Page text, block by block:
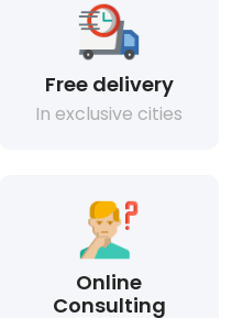
Free delivery
In exclusive cities
Online
Consulting